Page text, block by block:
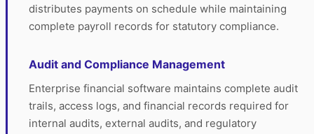
distributes payments on schedule while maintaining
complete payroll records for statutory compliance.
Audit and Compliance Management
Enterprise financial software maintains complete audit
trails, access logs, and financial records required for
internal audits, external audits, and regulatory